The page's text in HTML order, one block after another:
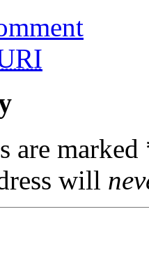
are marked
will